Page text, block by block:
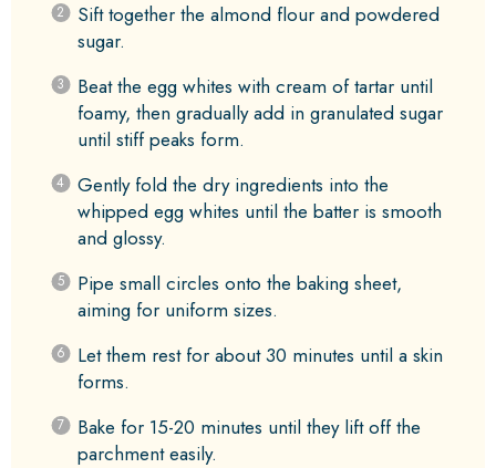
Sift together the almond flour and powdered
sugar.
Beat the egg whites with cream of tartar until
foamy, then gradually add in granulated sugar
until stiff peaks form.
Gently fold the dry ingredients into the
whipped egg whites until the batter is smooth
and glossy.
Pipe small circles onto the baking sheet,
aiming for uniform sizes.
Let them rest for about 30 minutes until a skin
forms.
Bake for 15-20 minutes until they lift off the
parchment easily.